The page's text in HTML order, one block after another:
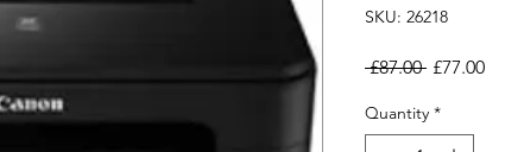
SKU: 26218
£87.00 Regular Price
£77.00Sale
Quantity *